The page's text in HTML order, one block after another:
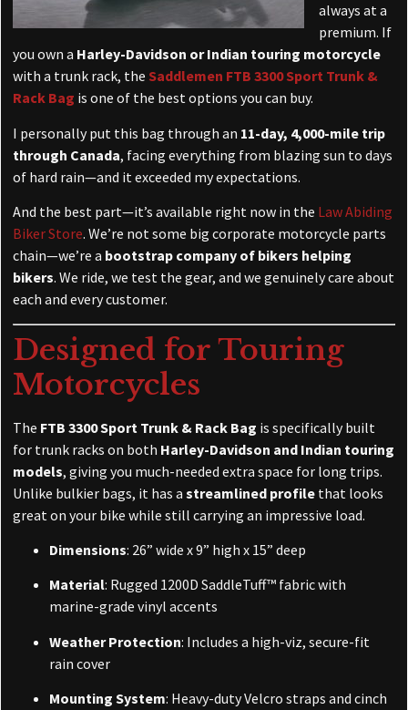
always at a
premium. If
you own a Harley-Davidson or Indian touring motorcycle
with a trunk rack, the Saddlemen FTB 3300 Sport Trunk &
Rack Bag is one of the best options you can buy.
I personally put this bag through an 11-day, 4,000-mile trip
through Canada, facing everything from blazing sun to days
of hard rain—and it exceeded my expectations.
And the best part—it’s available right now in the Law Abiding
Biker Store. We’re not some big corporate motorcycle parts
chain—we’re a bootstrap company of bikers helping
bikers. We ride, we test the gear, and we genuinely care about
each and every customer.
Designed for Touring
Motorcycles
The FTB 3300 Sport Trunk & Rack Bag is specifically built
for trunk racks on both Harley-Davidson and Indian touring
models, giving you much-needed extra space for long trips.
Unlike bulkier bags, it has a streamlined profile that looks
great on your bike while still carrying an impressive load.
Dimensions: 26” wide x 9” high x 15” deep
Material: Rugged 1200D SaddleTuff™ fabric with
marine-grade vinyl accents
Weather Protection: Includes a high-viz, secure-fit
rain cover
Mounting System: Heavy-duty Velcro straps and cinch